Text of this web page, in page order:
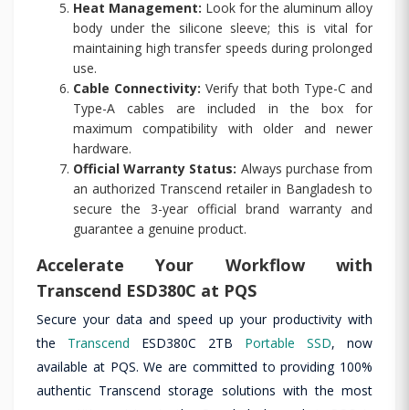
Heat Management: Look for the aluminum alloy
body under the silicone sleeve; this is vital for
maintaining high transfer speeds during prolonged
use.
Cable Connectivity: Verify that both Type-C and
Type-A cables are included in the box for
maximum compatibility with older and newer
hardware.
Official Warranty Status: Always purchase from
an authorized Transcend retailer in Bangladesh to
secure the 3-year official brand warranty and
guarantee a genuine product.
Accelerate Your Workflow with
Transcend ESD380C at PQS
Secure your data and speed up your productivity with
the Transcend ESD380C 2TB Portable SSD, now
available at PQS. We are committed to providing 100%
authentic Transcend storage solutions with the most